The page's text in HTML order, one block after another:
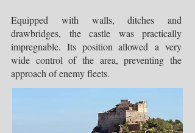
Equipped with walls, ditches and
drawbridges, the castle was practically
impregnable. Its position allowed a very
wide control of the area, preventing the
approach of enemy fleets.​